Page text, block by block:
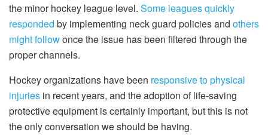
the minor hockey league level. Some leagues quickly
responded by implementing neck guard policies and others
might followonce the issue has been filtered through the
proper channels.
Hockey organizations have been responsive to physical
injuries in recent years, and the adoption of life-saving
protective equipment is certainly important, but this is not
the only conversation we should be having.